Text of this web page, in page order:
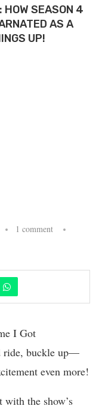
HOW SEASON 4
AS A
UP!
1 comment
I Got
ride, buckle up—
even more!
with the show’s